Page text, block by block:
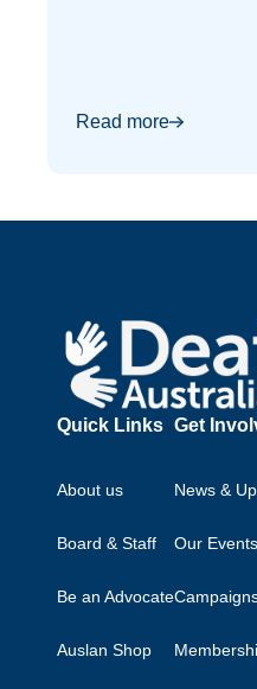
Read more
Quick Links
About us
Board & Staff
Be an Advocate
Auslan Shop
Get
News &
Our Events